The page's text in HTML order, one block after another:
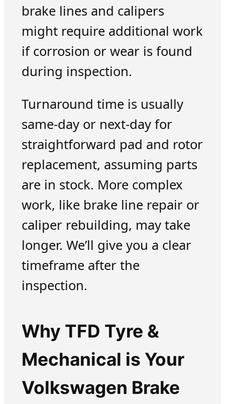
brake lines and calipers
might require additional work
if corrosion or wear is found
during inspection.
Turnaround time is usually
same-day or next-day for
straightforward pad and rotor
replacement, assuming parts
are in stock. More complex
work, like brake line repair or
caliper rebuilding, may take
longer. We’ll give you a clear
timeframe after the
inspection.
Why TFD Tyre &
Mechanical is Your
Volkswagen Brake